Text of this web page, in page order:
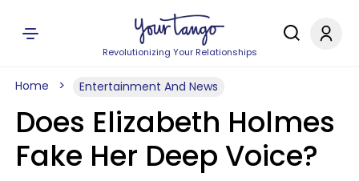
Revolutionizing Your Relationships
Home Entertainment And News
Does Elizabeth Holmes
Fake Her Deep Voice?